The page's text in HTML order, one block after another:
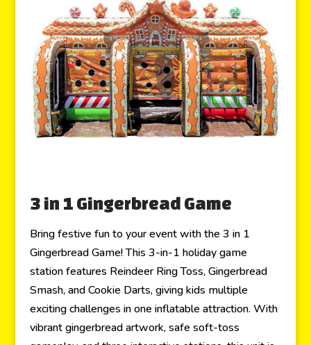
3 in 1 Gingerbread Game
Bring festive fun to your event with the 3 in 1
Gingerbread Game! This 3-in-1 holiday game
station features Reindeer Ring Toss, Gingerbread
Smash, and Cookie Darts, giving kids multiple
exciting challenges in one inflatable attraction. With
vibrant gingerbread artwork, safe soft-toss